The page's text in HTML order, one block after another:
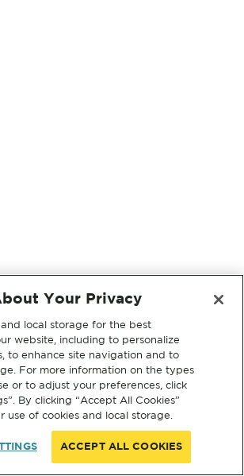
Your Privacy
local storage for the best
website, including to personalize
to enhance site navigation and to
For more information on the types
or to adjust your preferences, click
By clicking “Accept All Cookies”
use of cookies and local storage.
ACCEPT ALL COOKIES